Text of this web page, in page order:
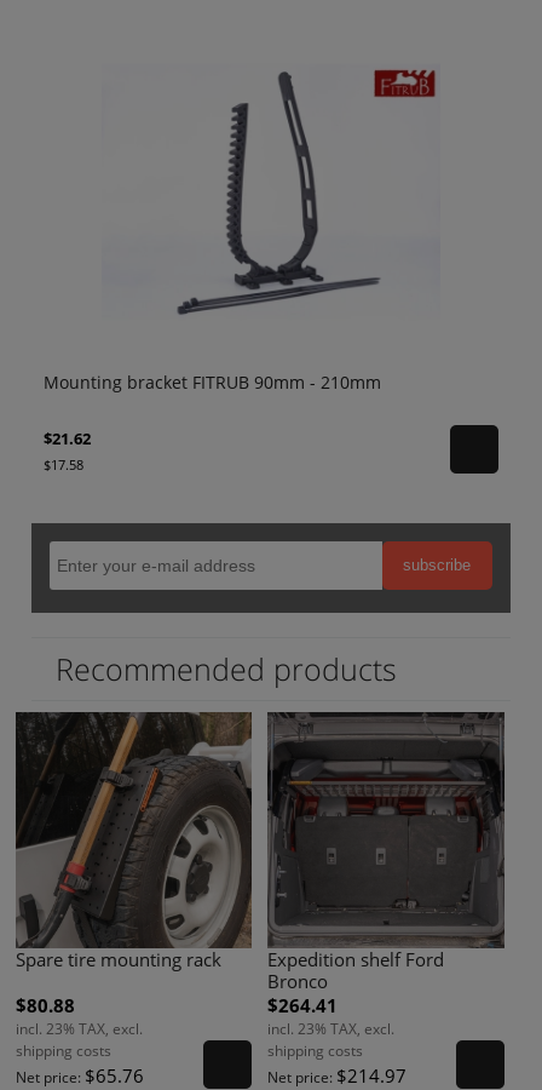
Mounting bracket FITRUB 80mm - 120mm
subscribe
Recommended products
Spare tire mounting rack
$80.88
incl. 23% TAX, excl.
shipping costs
Net price: $65.76
Expedition shelf Ford
Bronco
$264.41
incl. 23% TAX, excl.
shipping costs
Net price: $214.97